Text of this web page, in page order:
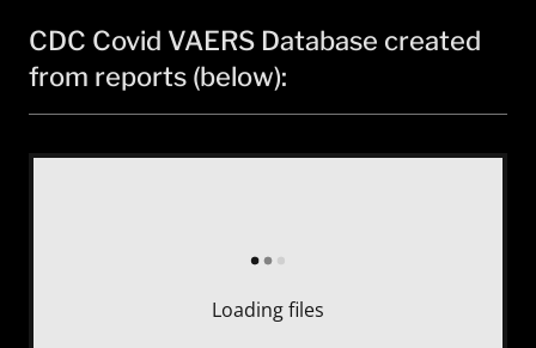
CDC Covid VAERS Database created
from reports (below):
Loading files